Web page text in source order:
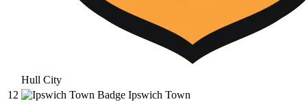
Hull City
12
Ipswich Town